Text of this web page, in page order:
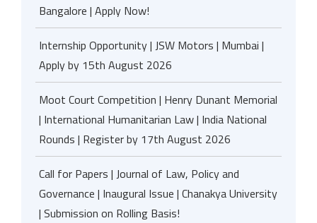
Bangalore | Apply Now!
Internship Opportunity | JSW Motors | Mumbai |
Apply by 15th August 2026
Moot Court Competition | Henry Dunant Memorial
| International Humanitarian Law | India National
Rounds | Register by 17th August 2026
Call for Papers | Journal of Law, Policy and
Governance | Inaugural Issue | Chanakya University
| Submission on Rolling Basis!